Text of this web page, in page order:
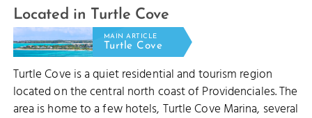
Located in Turtle Cove
MAIN ARTICLE
Turtle Cove
Turtle Cove is a quiet residential and tourism region
located on the central north coast of Providenciales. The
area is home to a few hotels, Turtle Cove Marina, several